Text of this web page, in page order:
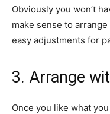
Obviously you won’t
make sense to
easy adjustments for
3. Arrange
Once you like what